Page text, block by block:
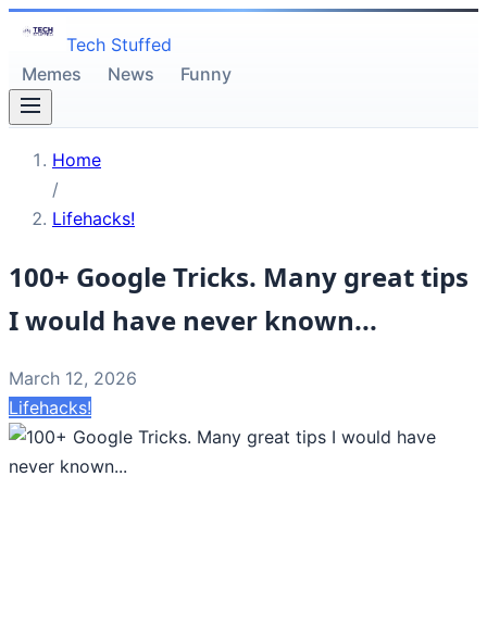
Tech Stuffed
Memes
News Funny
Home
/
Lifehacks!
100+ Google Tricks. Many great tips
I would have never known...
March 12, 2026
Lifehacks!